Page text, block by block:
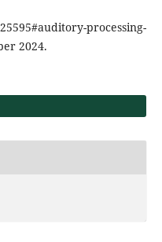
processing-
2024.